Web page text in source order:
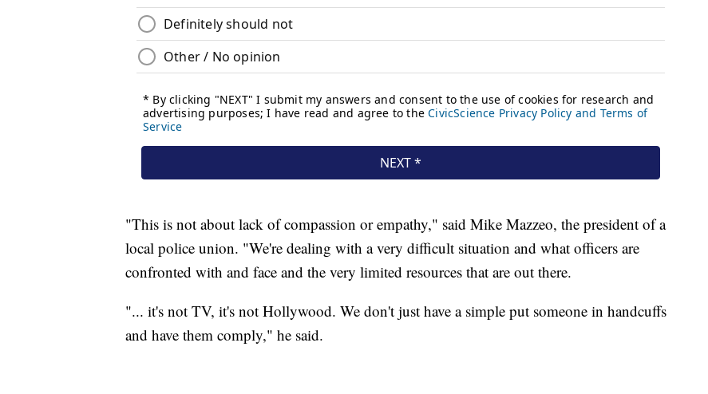
"This is not about lack of compassion or empathy," said Mike Mazzeo, the president of a
local police union. "We're dealing with a very difficult situation and what officers are
confronted with and face and the very limited resources that are out there.
"... it's not TV, it's not Hollywood. We don't just have a simple put someone in handcuffs
and have them comply," he said.